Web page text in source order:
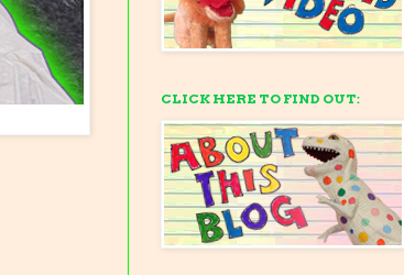
CLICK HERE TO FIND OUT: